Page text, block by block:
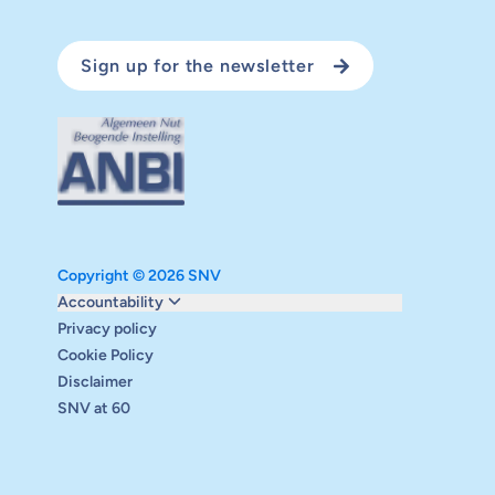
Sign up for the newsletter
Copyright © 2026 SNV
Accountability
Monitoring and evaluation
Carbon reduction plan
Supervisory board
Annual report
Safeguarding
Privacy policy
Cookie Policy
Disclaimer
SNV at 60